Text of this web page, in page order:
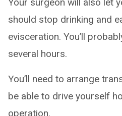
should stop drinking and
evisceration. You’ll
several hours.
You’ll need to arrange
be able to drive yourself
operation.